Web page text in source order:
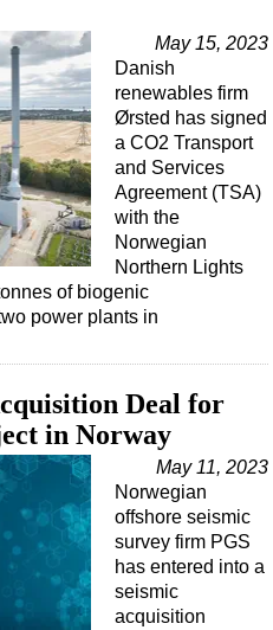
May 15, 2023
Danish
renewables firm
Ørsted has signed
a CO2 Transport
and Services
Agreement (TSA)
with the
Norwegian
Northern Lights
of biogenic
power plants in
Deal for
in Norway
May 11, 2023
Norwegian
offshore seismic
survey firm PGS
has entered into a
seismic
acquisition